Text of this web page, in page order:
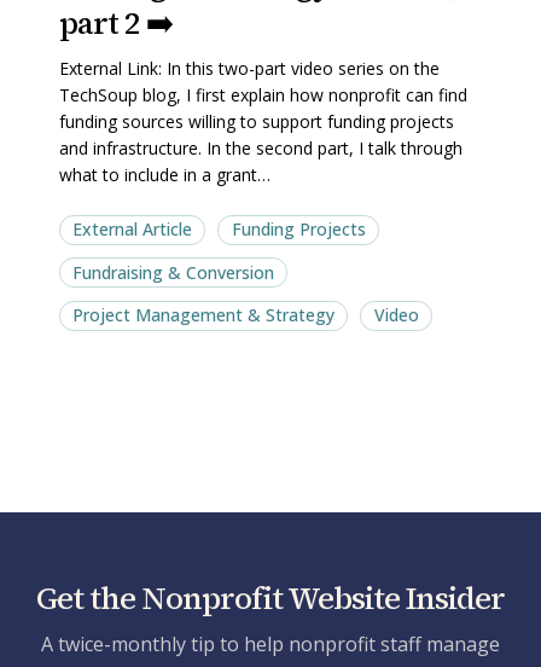
funders,
2
➡️
funders,
2
➡️
External Article
Funding Projects
Fundraising & Conversion
Project Management & Strategy
Video
part 2 ➡️
External Link: In this two-part video series on the
TechSoup blog, I first explain how nonprofit can find
funding sources willing to support funding projects
and infrastructure. In the second part, I talk through
what to include in a grant…
Get the Nonprofit Website Insider
A twice-monthly tip to help nonprofit staff manage